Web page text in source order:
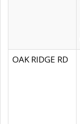
OAK RIDGE RD